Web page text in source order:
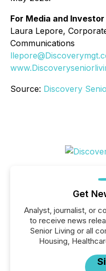
For Media and
Laura Lepore,
Communications
Source: Discovery
Get
Analyst, journalist, or
to receive news
Senior Living or all
Housing,